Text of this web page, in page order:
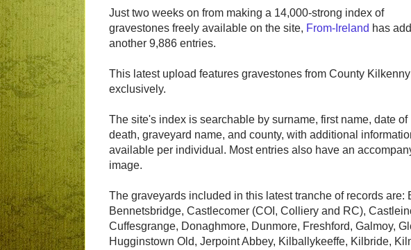
Just two weeks on from making a 14,000-strong index of
gravestones freely available on the site, From-Ireland has
another 9,886 entries.
This latest upload features gravestones from County Kilkenny
exclusively.
The site's index is searchable by surname, first name, date of
death, graveyard name, and county, with additional
available per individual. Most entries also have an
image.
The graveyards included in this latest tranche of records
Bennetsbridge, Castlecomer (COI, Colliery and RC),
Cuffesgrange, Donaghmore, Dunmore, Freshford, Galmoy,
Hugginstown Old, Jerpoint Abbey, Kilballykeeffe, Kilbride,